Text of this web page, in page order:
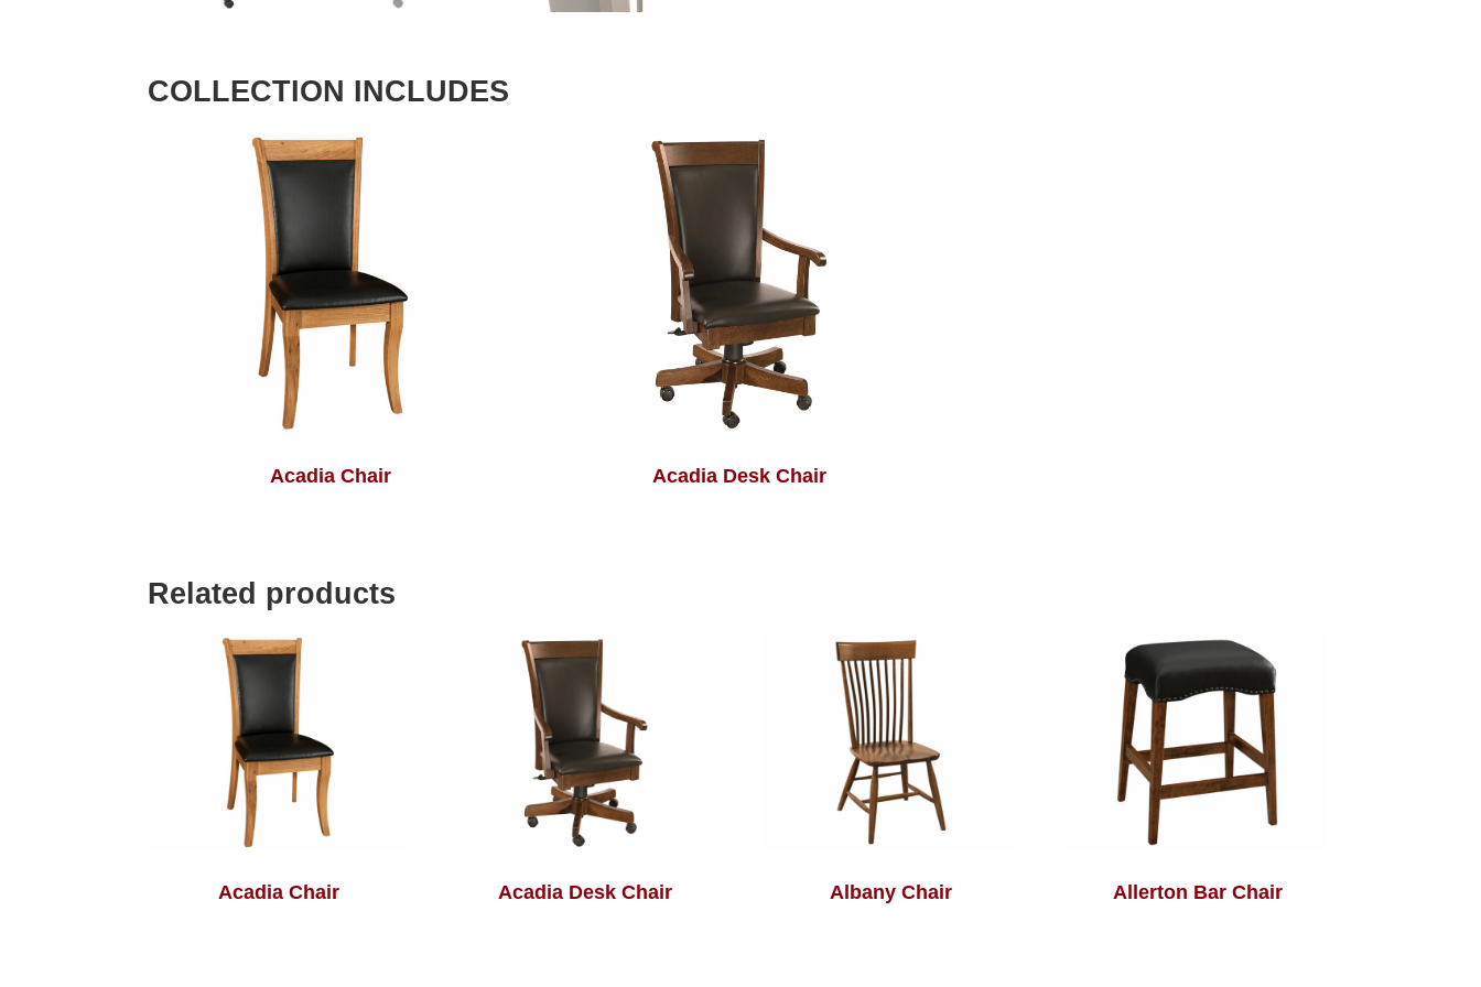
COLLECTION INCLUDES
Acadia Chair Acadia Desk Chair
Related products
Acadia Chair Acadia Desk Chair Albany Chair Allerton Bar Chair